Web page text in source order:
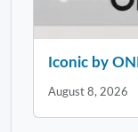
Iconic by
August 8, 2026